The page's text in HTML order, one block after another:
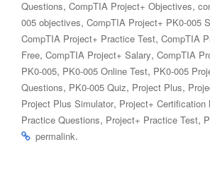
Questions, CompTIA Project+ Objectives,
005 objectives, CompTIA Project+ PK0-005
CompTIA Project+ Practice Test, CompTIA
Free, CompTIA Project+ Salary, CompTIA
PK0-005, PK0-005 Online Test, PK0-005
Questions, PK0-005 Quiz, Project Plus,
Project Plus Simulator, Project+ Certification
Practice Questions, Project+ Practice Test,
permalink.